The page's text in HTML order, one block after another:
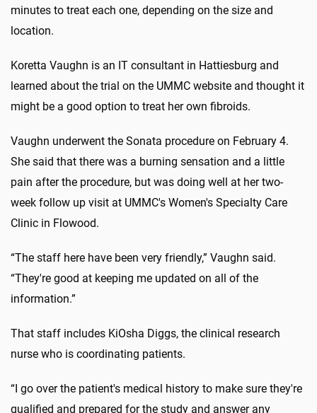
minutes to treat each one, depending on the size and
location.
Koretta Vaughn is an IT consultant in Hattiesburg and
learned about the trial on the UMMC website and thought it
might be a good option to treat her own fibroids.
Vaughn underwent the Sonata procedure on February 4.
She said that there was a burning sensation and a little
pain after the procedure, but was doing well at her two-
week follow up visit at UMMC's Women's Specialty Care
Clinic in Flowood.
“The staff here have been very friendly,” Vaughn said.
“They're good at keeping me updated on all of the
information.”
That staff includes KiOsha Diggs, the clinical research
nurse who is coordinating patients.
“I go over the patient's medical history to make sure they're
qualified and prepared for the study and answer any